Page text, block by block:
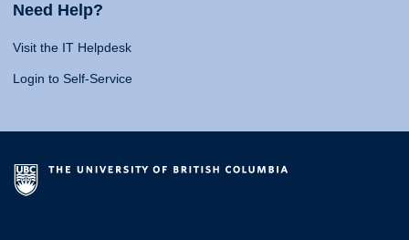
Need Help?
Visit the IT Helpdesk
Login to Self-Service